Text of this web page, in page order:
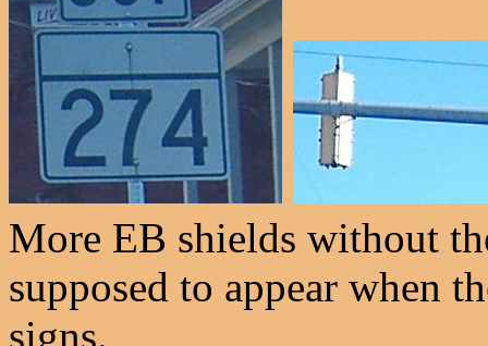
More EB shields without
supposed to appear when
signs.